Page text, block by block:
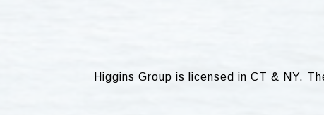
Higgins Group is licensed in CT & NY.